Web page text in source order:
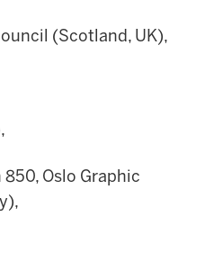
(Scotland, UK),
Oslo Graphic